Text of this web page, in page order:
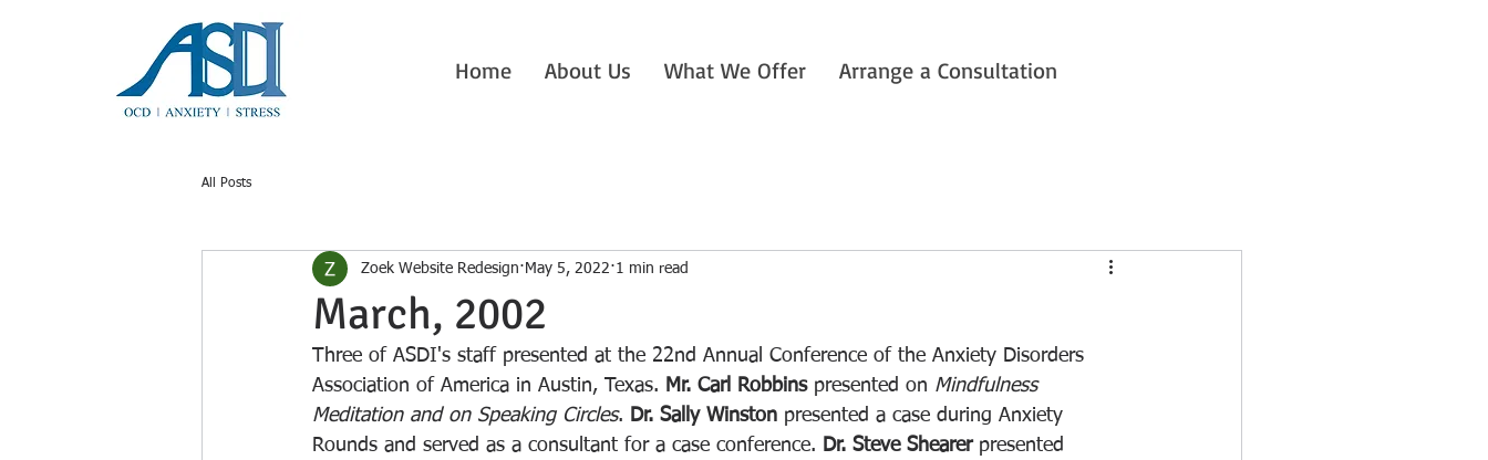
Home About Us What We Offer Arrange a Consultation
All Posts
March, 2002
Zoek Website Redesign May 5, 2022 1 min read
Three of ASDI's staff presented at the 22nd Annual Conference of the Anxiety Disorders
Association of America in Austin, Texas. Mr. Carl Robbins presented on Mindfulness
Meditation and on Speaking Circles. Dr. Sally Winston presented a case during Anxiety
Rounds and served as a consultant for a case conference. Dr. Steve Shearer presented